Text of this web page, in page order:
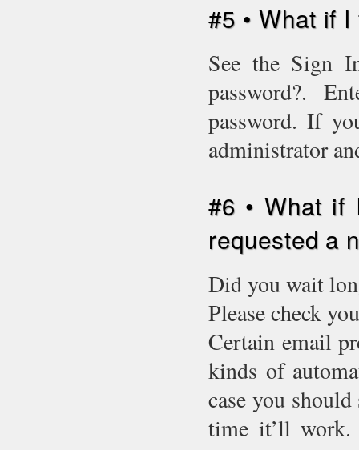
#5 • What if
See the Sign
password?.
password. If
administrator
#6 • What if
requested a
Did you wait
Please check
Certain email
kinds of
case you
time it’ll work.